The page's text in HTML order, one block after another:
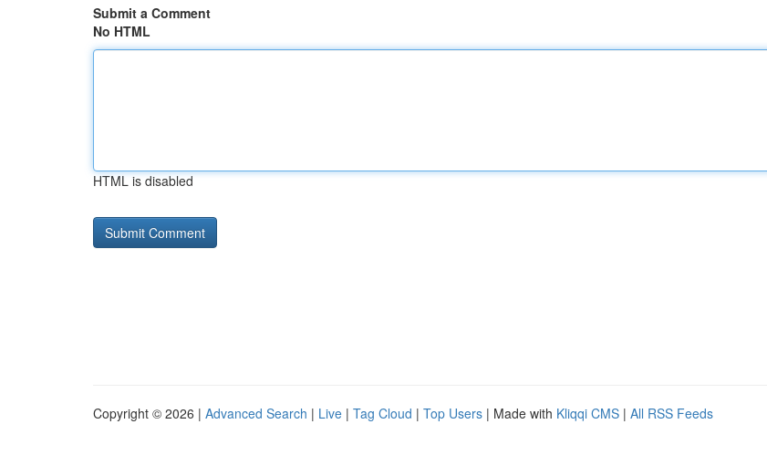
Submit a Comment
No HTML
HTML is disabled
Copyright © 2026 | Advanced Search | Live | Tag Cloud | Top Users | Made with Kliqqi CMS | All RSS Feeds